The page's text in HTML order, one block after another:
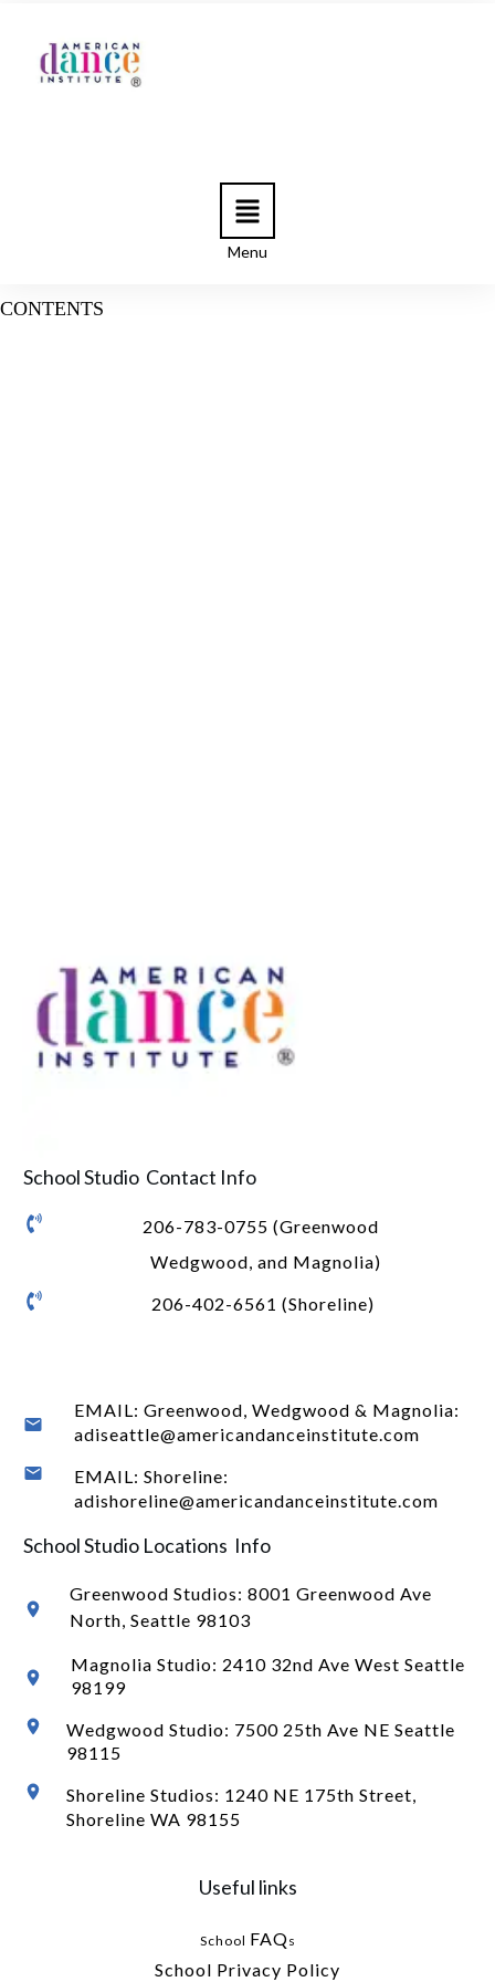
Menu
CONTENTS
School Studio Contact Info
206-783-0755 (Greenwood
Wedgwood, and Magnolia)
206-402-6561 (Shoreline)
EMAIL: Greenwood, Wedgwood & Magnolia:
adiseattle@americandanceinstitute.com
EMAIL: Shoreline:
adishoreline@americandanceinstitute.com
School Studio Locations Info
Greenwood Studios: 8001 Greenwood Ave
North, Seattle 98103
Magnolia Studio: 2410 32nd Ave West Seattle
98199
Wedgwood Studio: 7500 25th Ave NE Seattle
98115
Shoreline Studios: 1240 NE 175th Street,
Shoreline WA 98155
Useful links
School FAQs
School Privacy Policy